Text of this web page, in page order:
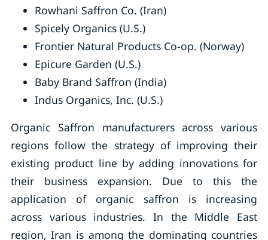
Rowhani Saffron Co. (Iran)
Spicely Organics (U.S.)
Frontier Natural Products Co-op. (Norway)
Epicure Garden (U.S.)
Baby Brand Saffron (India)
Indus Organics, Inc. (U.S.)
Organic Saffron manufacturers across various
regions follow the strategy of improving their
existing product line by adding innovations for
their business expansion. Due to this the
application of organic saffron is increasing
across various industries. In the Middle East
region, Iran is among the dominating countries